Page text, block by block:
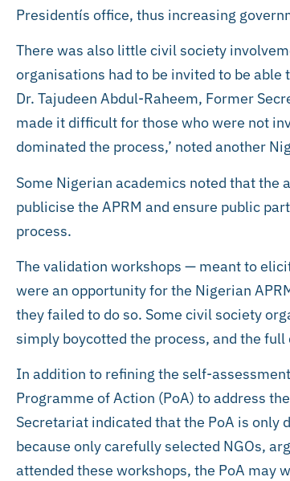
Presidentís office, thus increasing
There was also little civil society
organisations had to be invited to be able
Dr. Tajudeen Abdul-Raheem, Former
made it difficult for those who were not
dominated the process,’ noted another
Some Nigerian academics noted that the
publicise the APRM and ensure public
process.
The validation workshops — meant to
were an opportunity for the Nigerian
they failed to do so. Some civil society
simply boycotted the process, and the
In addition to refining the self-
Programme of Action (PoA) to address
Secretariat indicated that the PoA is only
because only carefully selected NGOs,
attended these workshops, the PoA may